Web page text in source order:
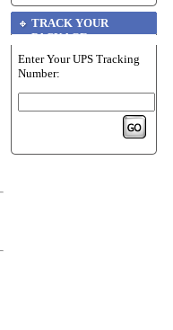
TRACK YOUR
PACKAGE
Enter Your UPS Tracking
Number: